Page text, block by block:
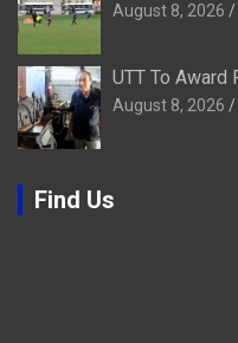
August 8, 2026
UTT To Award
August 8, 2026
Find Us